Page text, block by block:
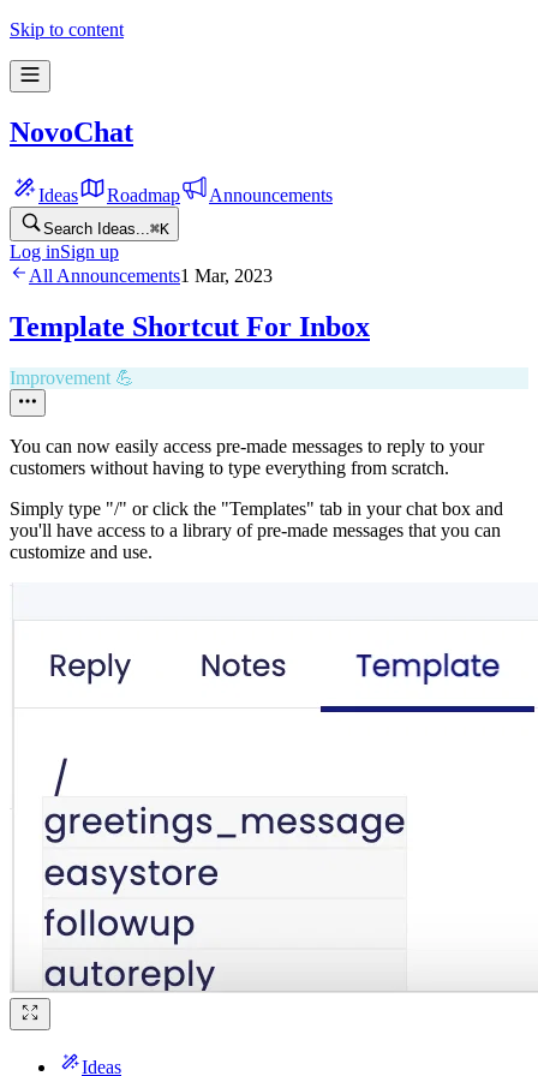
Skip to content
NovoChat
Ideas Roadmap Announcements
Search Ideas... ⌘K
Log inSign up
All Announcements1 Mar, 2023
Template Shortcut For Inbox
Improvement 💪
You can now easily access pre-made messages to reply to your
customers without having to type everything from scratch.
Simply type "/" or click the "Templates" tab in your chat box and
you'll have access to a library of pre-made messages that you can
customize and use.
Ideas